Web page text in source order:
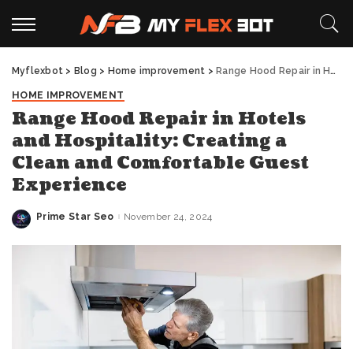
Myflexbot > Blog > Home improvement > Range Hood Repair in Hotels and Hospitality: Creating a Clean and Comfortable Guest Experience
HOME IMPROVEMENT
Range Hood Repair in Hotels
and Hospitality: Creating a
Clean and Comfortable Guest
Experience
Posted
Prime Star Seo November 24, 2024